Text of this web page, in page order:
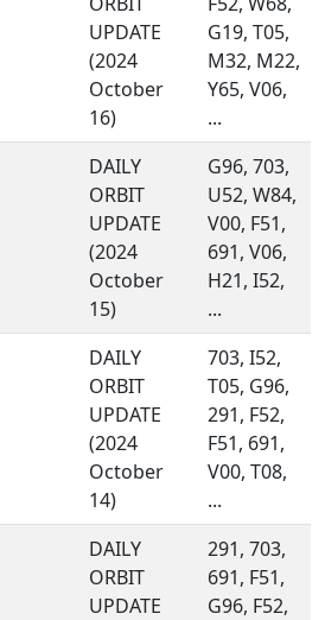
UPDATE
(2024
October
16)
G19, T05,
M32, M22,
Y65, V06,
...
DAILY
ORBIT
UPDATE
(2024
October
15)
G96, 703,
U52, W84,
V00, F51,
691, V06,
H21, I52,
...
DAILY
ORBIT
UPDATE
(2024
October
14)
703, I52,
T05, G96,
291, F52,
F51, 691,
V00, T08,
...
DAILY
ORBIT
UPDATE
291, 703,
691, F51,
G96, F52,